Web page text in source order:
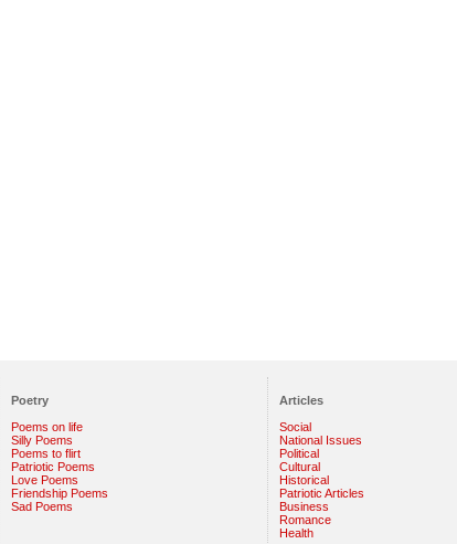
Poetry
Poems on life
Silly Poems
Poems to flirt
Patriotic Poems
Love Poems
Friendship Poems
Sad Poems
Articles
Social
National Issues
Political
Cultural
Historical
Patriotic Articles
Business
Romance
Health